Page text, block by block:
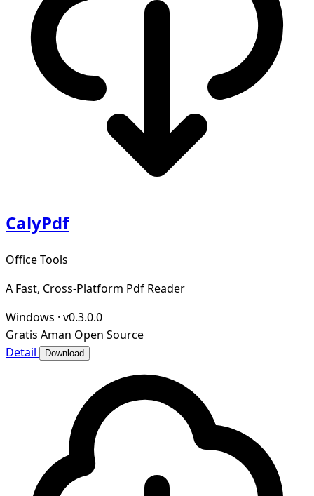
CalyPdf
Office Tools
A Fast, Cross-Platform Pdf Reader
Windows · v0.3.0.0
Gratis Aman Open Source
Detail
Download